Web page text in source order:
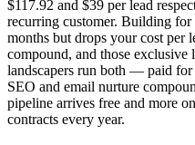
$117.92 and $39 per lead
recurring customer. Building
months but drops your cost per
compound, and those exclusive
landscapers run both — paid
SEO and email nurture
pipeline arrives free and more
contracts every year.